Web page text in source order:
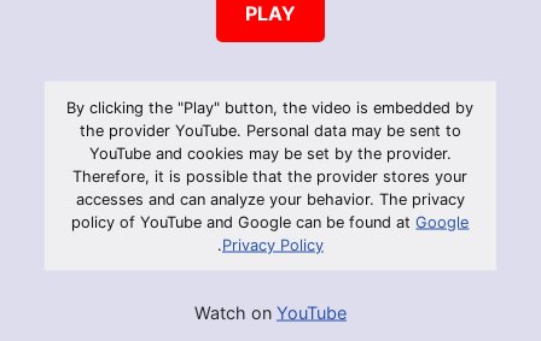
PLAY
By clicking the "Play" button, the video is embedded by
the provider YouTube. Personal data may be sent to
YouTube and cookies may be set by the provider.
Therefore, it is possible that the provider stores your
accesses and can analyze your behavior. The privacy
policy of YouTube and Google can be found atGoogle
Privacy Policy
.
Watch on YouTube